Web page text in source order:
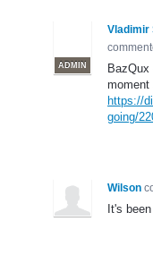
ADMIN
Vladimir
BazQux
moment
https://
going/
Wilson
It's